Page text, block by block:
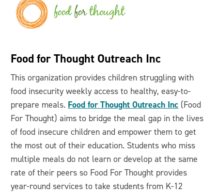
Food for Thought Outreach Inc
This organization provides children struggling with
food insecurity weekly access to healthy, easy-to-
prepare meals. Food for Thought Outreach Inc (Food
For Thought) aims to bridge the meal gap in the lives
of food insecure children and empower them to get
the most out of their education. Students who miss
multiple meals do not learn or develop at the same
rate of their peers so Food For Thought provides
year-round services to take students from K-12